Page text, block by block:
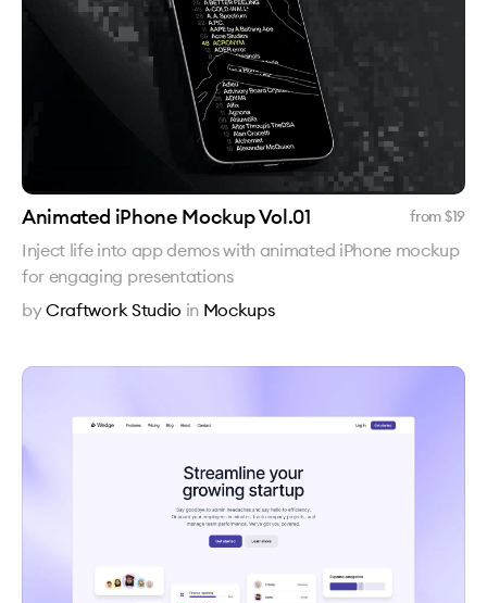
Animated iPhone Mockup Vol.01 from $19
Inject life into app demos with animated iPhone mockup
for engaging presentations
byCraftwork Studio in Mockups